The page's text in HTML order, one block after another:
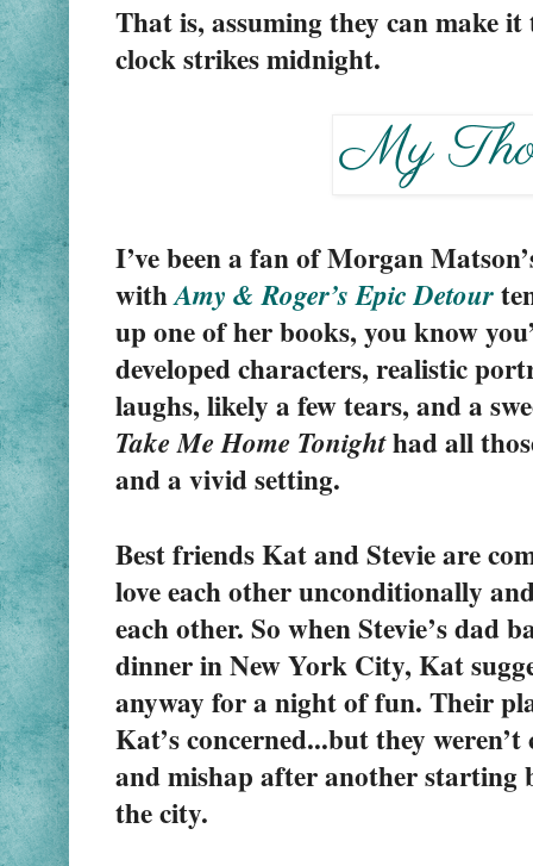
That is, assuming they can make
clock strikes midnight.
I’ve been a fan of Morgan
with Amy & Roger’s Epic Detour
up one of her books, you know
developed characters, realistic
Take Me Home Tonight had all
and a vivid setting.
Best friends Kat and Stevie are
love each other unconditionally
each other. So when Stevie’s dad
dinner in New York City, Kat
anyway for a night of fun. Their
Kat’s concerned...but they
and mishap after another starting
the city.